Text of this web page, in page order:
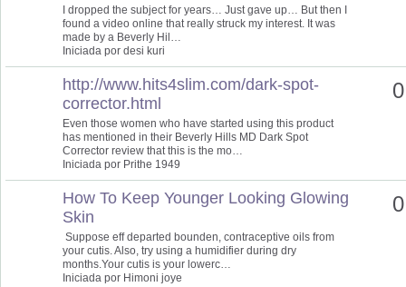
I dropped the subject for years… Just gave up… But then I
found a video online that really struck my interest. It was
made by a Beverly Hil…
Iniciada por desi kuri
http://www.hits4slim.com/dark-spot-
corrector.html
Even those women who have started using this product
has mentioned in their Beverly Hills MD Dark Spot
Corrector review that this is the mo…
Iniciada por Prithe 1949
0
How To Keep Younger Looking Glowing
Skin
Suppose eff departed bounden, contraceptive oils from
your cutis. Also, try using a humidifier during dry
months.Your cutis is your lowerc…
Iniciada por Himoni joye
0